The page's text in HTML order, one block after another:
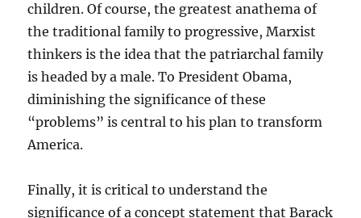
children. Of course, the greatest anathema of
the traditional family to progressive, Marxist
thinkers is the idea that the patriarchal family
is headed by a male. To President Obama,
diminishing the significance of these
“problems” is central to his plan to transform
America.
Finally, it is critical to understand the
significance of a concept statement that Barack